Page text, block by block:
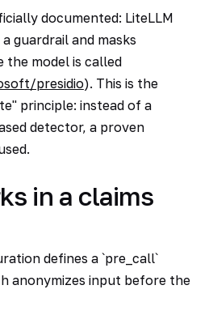
documented: LiteLLM
guardrail and masks
the model is called
presidio). This is the
principle: instead of a
detector, a proven
in a claims
defines a `pre_call`
anonymizes input before the